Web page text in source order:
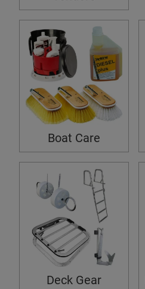
Boat Care
Deck Gear